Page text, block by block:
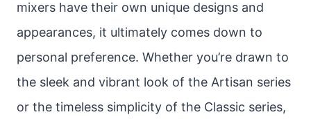
mixers have their own unique designs and
appearances, it ultimately comes down to
personal preference. Whether you’re drawn to
the sleek and vibrant look of the Artisan series
or the timeless simplicity of the Classic series,